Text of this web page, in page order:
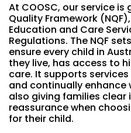
At COOSC, our service
Quality Framework
Education and Care
Regulations. The NQF
ensure every child in
they live, has access to
care. It supports
and continually enhance
also giving families clear
reassurance when
for their child.